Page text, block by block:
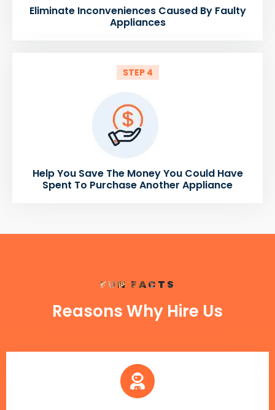
Eliminate Inconveniences Caused By Faulty
Appliances
STEP 4
Help You Save The Money You Could Have
Spent To Purchase Another Appliance
FUN FACTS
Reasons Why Hire Us